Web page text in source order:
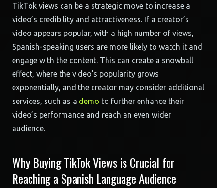
TikTok views can be a strategic move to increase a
video’s credibility and attractiveness. If a creator’s
video appears popular, with a high number of views,
Spanish-speaking users are more likely to watch it and
engage with the content. This can create a snowball
effect, where the video’s popularity grows
exponentially, and the creator may consider additional
services, such as a demo to further enhance their
video’s performance and reach an even wider
audience.
Why Buying TikTok Views is Crucial for
Reaching a Spanish Language Audience